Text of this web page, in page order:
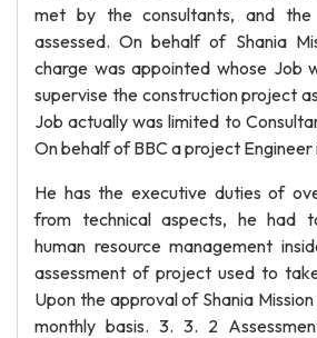
met by the consultants, and the
assessed. On behalf of Shania
charge was appointed whose Job
supervise the construction project
Job actually was limited to
On behalf of BBC a project Engineer
He has the executive duties of
from technical aspects, he had
human resource management
assessment of project used to
Upon the approval of Shania
monthly basis. 3. 3. 2